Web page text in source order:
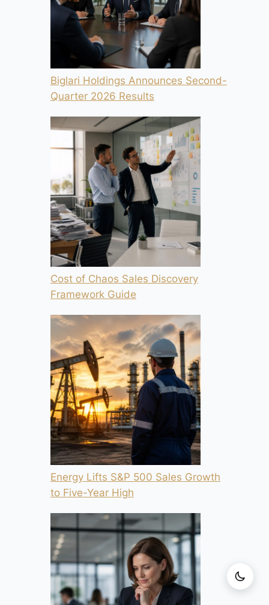
Biglari Holdings Announces Second-
Quarter 2026 Results
Cost of Chaos Sales Discovery
Framework Guide
Energy Lifts S&P 500 Sales Growth
to Five-Year High